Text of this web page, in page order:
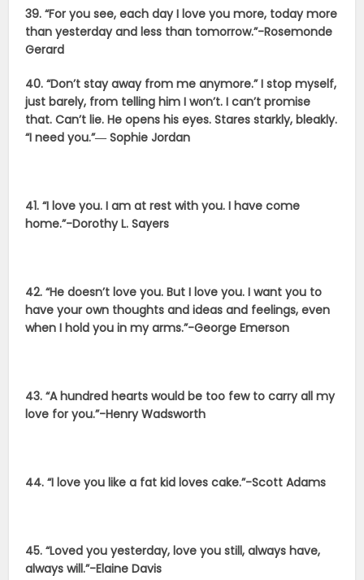
39. “For you see, each day I love you more, today more
than yesterday and less than tomorrow.”-Rosemonde
Gerard
40. “Don’t stay away from me anymore.” I stop myself,
just barely, from telling him I won’t. I can’t promise
that. Can’t lie. He opens his eyes. Stares starkly, bleakly.
“I need you.”― Sophie Jordan
41. “I love you. I am at rest with you. I have come
home.”-Dorothy L. Sayers
42. “He doesn’t love you. But I love you. I want you to
have your own thoughts and ideas and feelings, even
when I hold you in my arms.”-George Emerson
43. “A hundred hearts would be too few to carry all my
love for you.”-Henry Wadsworth
44. “I love you like a fat kid loves cake.”-Scott Adams
45. “Loved you yesterday, love you still, always have,
always will.”-Elaine Davis